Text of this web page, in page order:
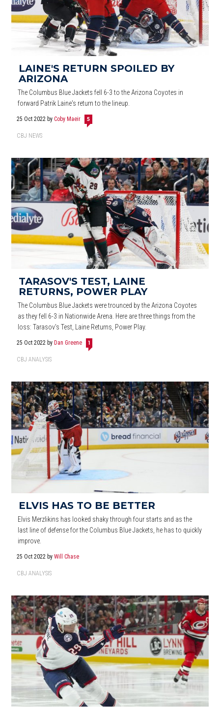
LAINE'S RETURN SPOILED BY
ARIZONA
The Columbus Blue Jackets fell 6-3 to the Arizona Coyotes in
forward Patrik Laine's return to the lineup.
25 Oct 2022 byCoby Maeir 5
CBJ NEWS
TARASOV'S TEST, LAINE
RETURNS, POWER PLAY
The Columbus Blue Jackets were trounced by the Arizona Coyotes
as they fell 6-3 in Nationwide Arena. Here are three things from the
loss: Tarasov's Test, Laine Returns, Power Play.
25 Oct 2022 by Dan Greene 1
CBJ ANALYSIS
ELVIS HAS TO BE BETTER
Elvis Merzlikins has looked shaky through four starts and as the
last line of defense for the Columbus Blue Jackets, he has to quickly
improve.
25 Oct 2022 byWill Chase
CBJ ANALYSIS